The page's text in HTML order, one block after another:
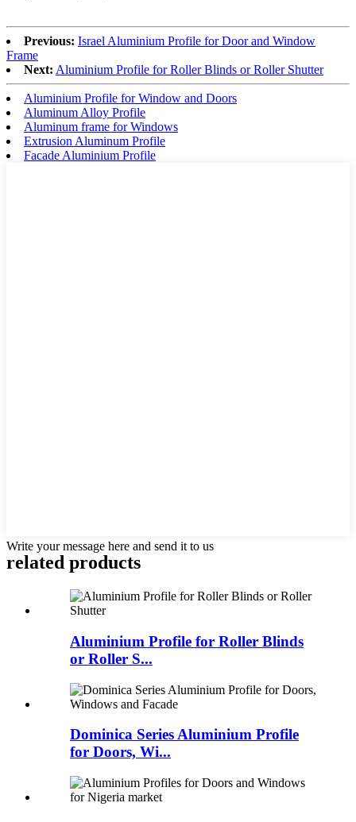
Previous: Israel Aluminium Profile for Door and Window
Frame
Next: Aluminium Profile for Roller Blinds or Roller Shutter
Aluminium Profile for Window and Doors
Aluminum Alloy Profile
Aluminum frame for Windows
Extrusion Aluminum Profile
Facade Aluminium Profile
Write your message here and send it to us
related products
Aluminium Profile for Roller Blinds
or Roller S...
Dominica Series Aluminium Profile
for Doors, Wi...